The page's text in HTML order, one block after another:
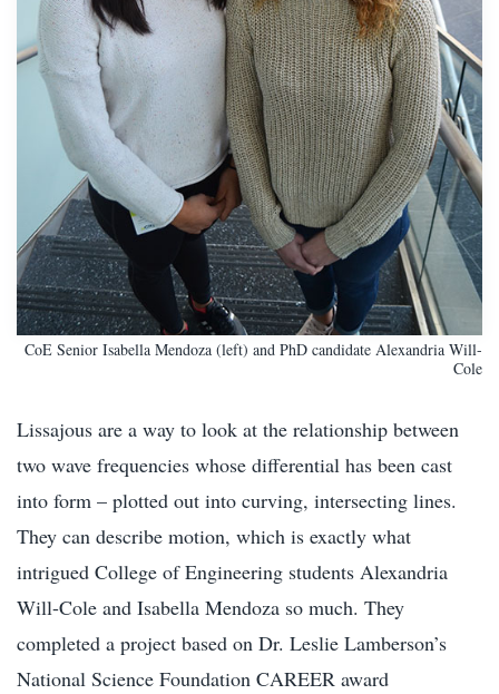
CoE Senior Isabella Mendoza (left) and PhD candidate Alexandria Will-
Cole
Lissajous are a way to look at the relationship between
two wave frequencies whose differential has been cast
into form – plotted out into curving, intersecting lines.
They can describe motion, which is exactly what
intrigued College of Engineering students Alexandria
Will-Cole and Isabella Mendoza so much. They
completed a project based on Dr. Leslie Lamberson’s
National Science Foundation CAREER award